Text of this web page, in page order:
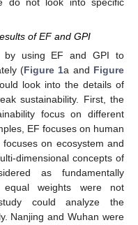
of EF and GPI
by using EF and GPI to
(Figure 1a and Figure
look into the details of
sustainability. First, the
focus on different
EF focuses on human
on ecosystem and
dimensional concepts of
as fundamentally
equal weights were not
could analyze the
Nanjing and Wuhan were